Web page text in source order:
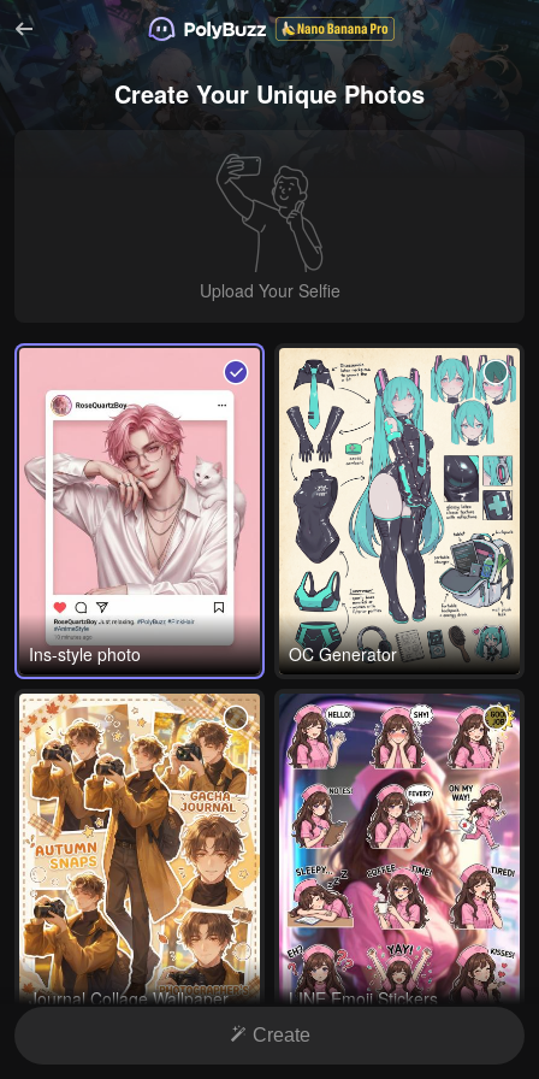
Create Your Unique Photos
Upload Your Selfie
Ins-style photo OC Generator
Journal Collage Wallpaper LINE Emoji Stickers
Create